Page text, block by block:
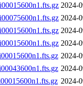
2024-
2024-
2024-
2024-
2024-
2024-
2024-